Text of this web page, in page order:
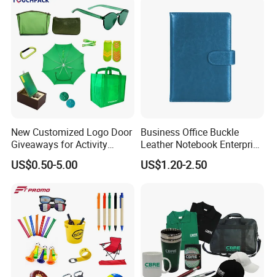
New Customized Logo Door
Giveaways for Activity
Promotion
US$0.50-5.00
Business Office Buckle
Leather Notebook Enterprise
Company Meeting Record
Book PU Notepad
US$1.20-2.50